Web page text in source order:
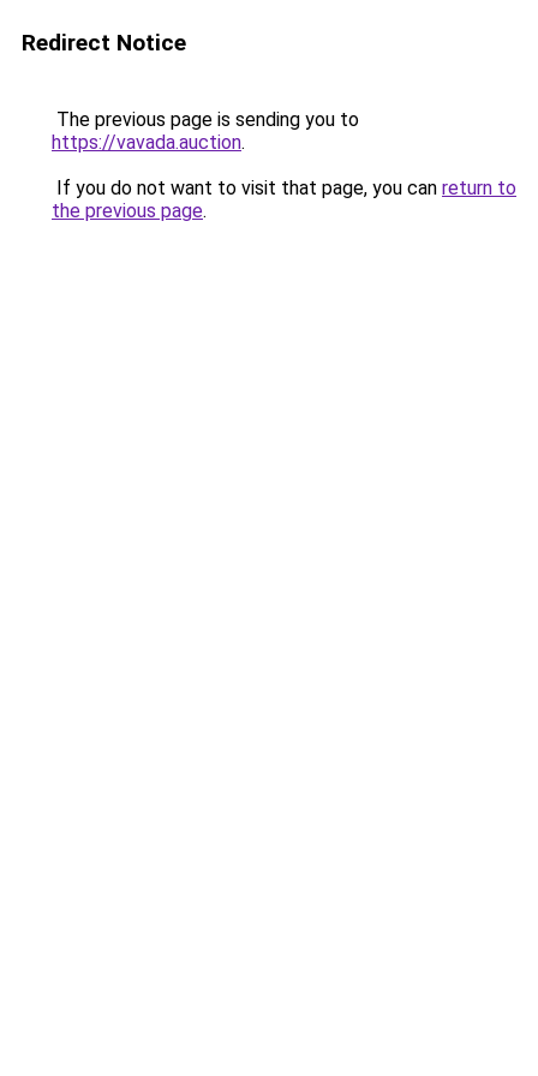
Redirect Notice
The previous page is sending you to
https://vavada.auction.
If you do not want to visit that page, you can return to
the previous page.